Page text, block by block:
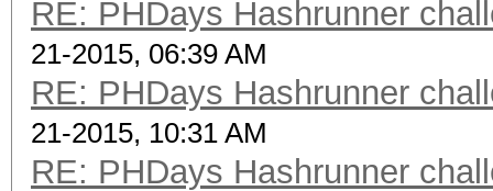
wDhVTZqjsycyU JtR
scrypt 7
RE: PHDays Hashrunner
21-2015, 06:39 AM
RE: PHDays Hashrunner
21-2015, 10:31 AM
RE: PHDays Hashrunner